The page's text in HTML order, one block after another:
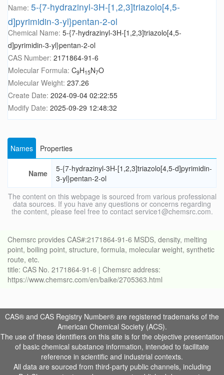
Name: 5-{7-hydrazinyl-3H-[1,2,3]triazolo[4,5-
d]pyrimidin-3-yl}pentan-2-ol
Chemical Name: 5-{7-hydrazinyl-3H-[1,2,3]triazolo[4,5-
d]pyrimidin-3-yl}pentan-2-ol
CAS Number: 2171864-91-6
Molecular Formula: C9H15N7O
Molecular Weight: 237.26
Create Date: 2024-09-04 02:22:55
Modify Date: 2025-09-29 12:48:32
Names Properties
Name
5-{7-hydrazinyl-3H-[1,2,3]triazolo[4,5-d]pyrimidin-
3-yl}pentan-2-ol
The content on this webpage is sourced from various professional
data sources. If you have any questions or concerns regarding
the content, please feel free to contact service1@chemsrc.com.
Chemsrc provides CAS#:2171864-91-6 MSDS, density, melting
point, boiling point, structure, formula, molecular weight, synthetic
route, etc.
title: CAS No. 2171864-91-6 | Chemsrc address:
https://www.chemsrc.com/en/baike/2705363.html
CAS® and CAS Registry Number® are registered trademarks of the
American Chemical Society (ACS).
The use of these identifiers on this site is for the objective presentation
of basic chemical substance information, intended to facilitate
reference in scientific and industrial contexts.
All data are sourced from third-party public channels, including